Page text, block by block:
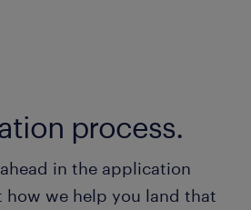
leader
hire
the opportunities for
process.
in the application
how we help you land that